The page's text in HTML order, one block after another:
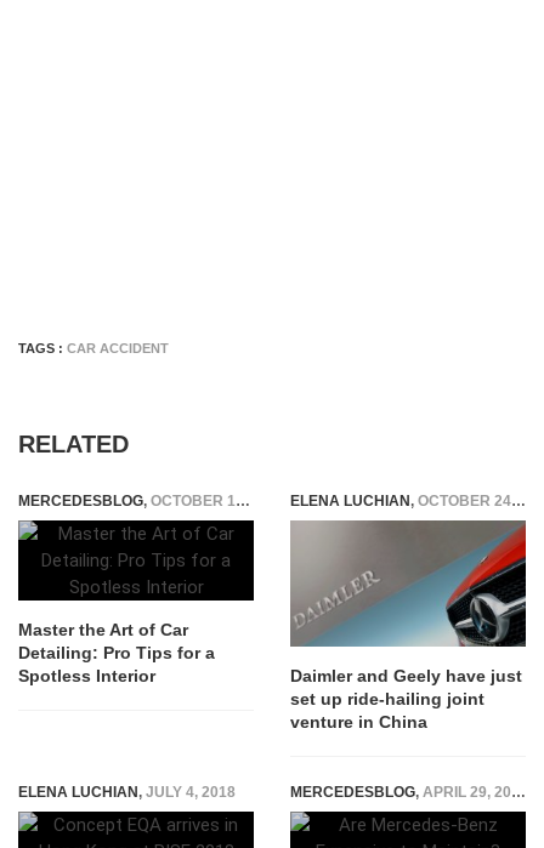
TAGS : CAR ACCIDENT
RELATED
MERCEDESBLOG, OCTOBER 17, 2024
Master the Art of Car
Detailing: Pro Tips for a
Spotless Interior
ELENA LUCHIAN, OCTOBER 24, 2018
Daimler and Geely have just
set up ride-hailing joint
venture in China
ELENA LUCHIAN, JULY 4, 2018 MERCEDESBLOG, APRIL 29, 2022